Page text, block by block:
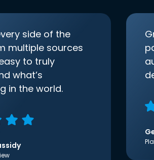
side of the
multiple sources
to truly
what’s
in the world.